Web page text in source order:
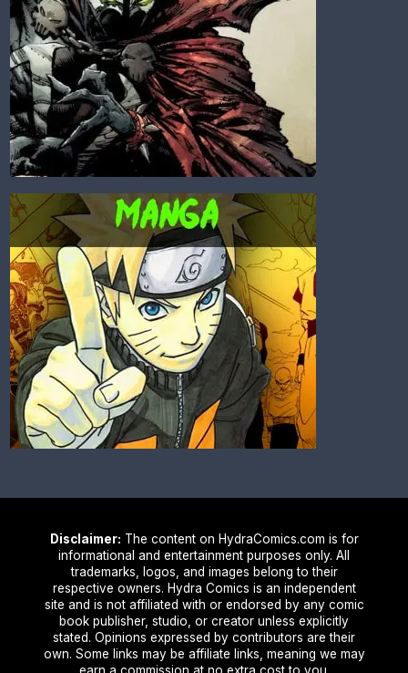
Disclaimer: The content on HydraComics.com is for
informational and entertainment purposes only. All
trademarks, logos, and images belong to their
respective owners. Hydra Comics is an independent
site and is not affiliated with or endorsed by any comic
book publisher, studio, or creator unless explicitly
stated. Opinions expressed by contributors are their
own. Some links may be affiliate links, meaning we may